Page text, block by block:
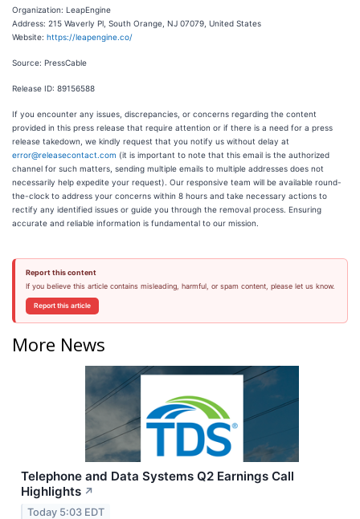
Organization: LeapEngine
Address: 215 Waverly Pl, South Orange, NJ 07079, United States
Website: https://leapengine.co/
Source: PressCable
Release ID: 89156588
If you encounter any issues, discrepancies, or concerns regarding the content
provided in this press release that require attention or if there is a need for a press
release takedown, we kindly request that you notify us without delay at
error@releasecontact.com (it is important to note that this email is the authorized
channel for such matters, sending multiple emails to multiple addresses does not
necessarily help expedite your request). Our responsive team will be available round-
the-clock to address your concerns within 8 hours and take necessary actions to
rectify any identified issues or guide you through the removal process. Ensuring
accurate and reliable information is fundamental to our mission.
Report this content
If you believe this article contains misleading, harmful, or spam content, please let us know.
Report this article
More News
Telephone and Data Systems Q2 Earnings Call
Highlights ↗
Today 5:03 EDT